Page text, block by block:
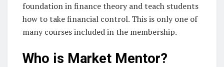
foundation in finance theory and teach students
how to take financial control. This is only one of
many courses included in the membership.
Who is Market Mentor?